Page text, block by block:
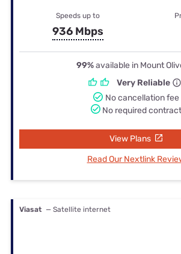
Speeds up to
936 Mbps
99%available in Mount
Very Reliable
No cancellation fee
No required contract
View Plans
Read Our Nextlink
Viasat — Satellite internet